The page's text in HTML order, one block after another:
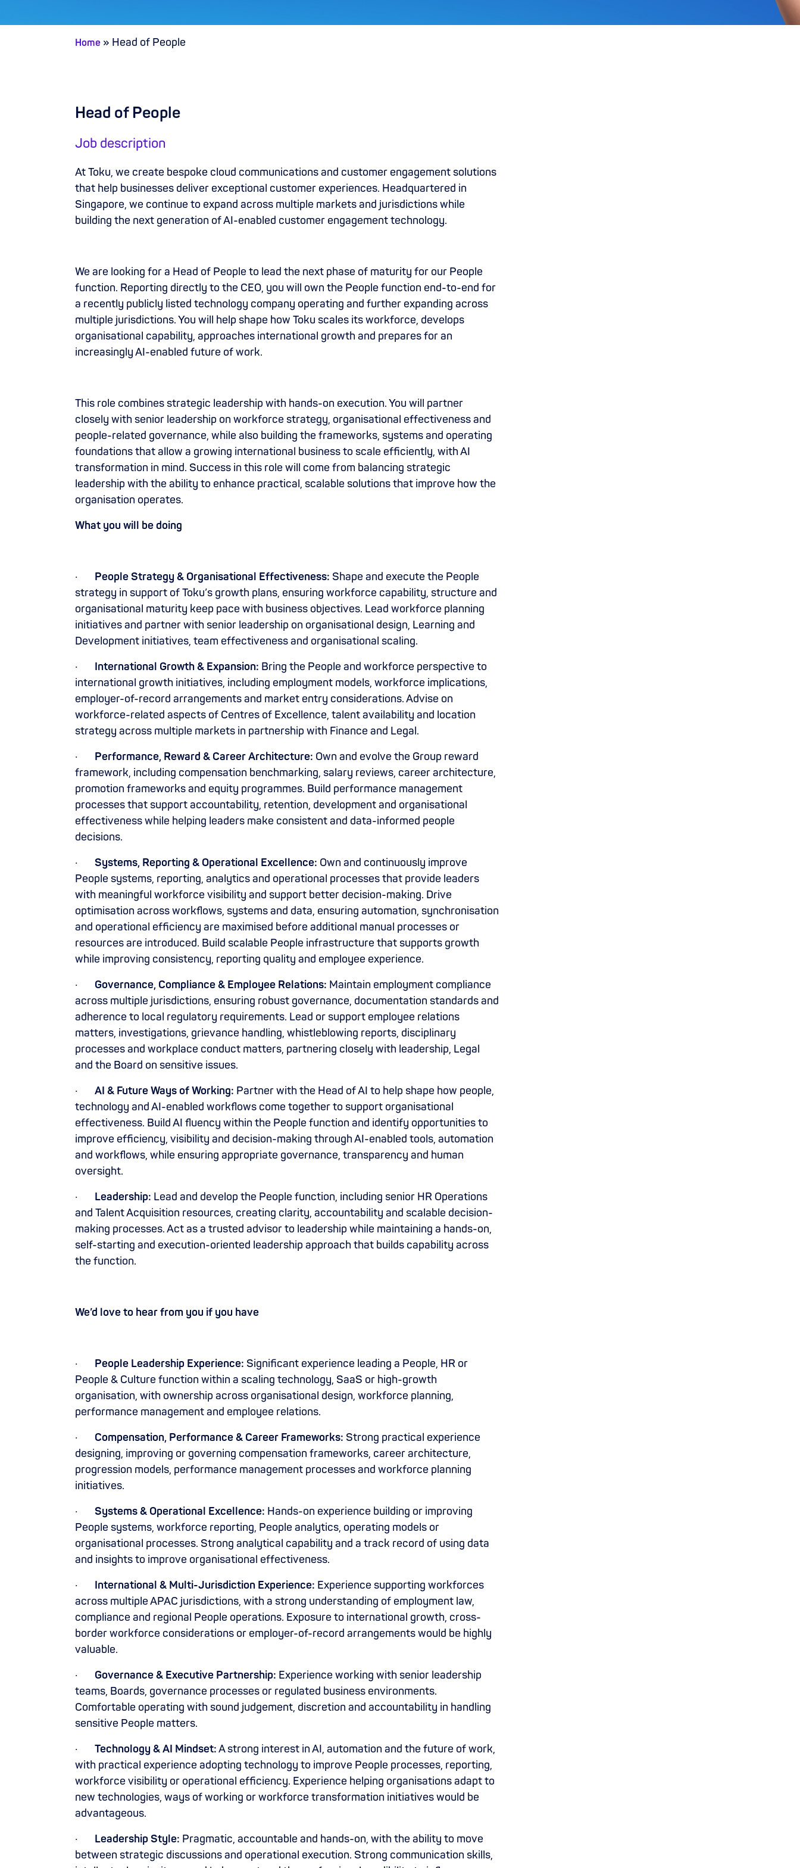
Home » Head of People
Head of People
Job description
At Toku, we create bespoke cloud communications and customer engagement solutions
that help businesses deliver exceptional customer experiences. Headquartered in
Singapore, we continue to expand across multiple markets and jurisdictions while
building the next generation of AI-enabled customer engagement technology.
We are looking for a Head of People to lead the next phase of maturity for our People
function. Reporting directly to the CEO, you will own the People function end-to-end for
a recently publicly listed technology company operating and further expanding across
multiple jurisdictions. You will help shape how Toku scales its workforce, develops
organisational capability, approaches international growth and prepares for an
increasingly AI-enabled future of work.
This role combines strategic leadership with hands-on execution. You will partner
closely with senior leadership on workforce strategy, organisational effectiveness and
people-related governance, while also building the frameworks, systems and operating
foundations that allow a growing international business to scale efficiently, with AI
transformation in mind. Success in this role will come from balancing strategic
leadership with the ability to enhance practical, scalable solutions that improve how the
organisation operates.
What you will be doing
· People Strategy & Organisational Effectiveness: Shape and execute the People
strategy in support of Toku’s growth plans, ensuring workforce capability, structure and
organisational maturity keep pace with business objectives. Lead workforce planning
initiatives and partner with senior leadership on organisational design, Learning and
Development initiatives, team effectiveness and organisational scaling.
· International Growth & Expansion: Bring the People and workforce perspective to
international growth initiatives, including employment models, workforce implications,
employer-of-record arrangements and market entry considerations. Advise on
workforce-related aspects of Centres of Excellence, talent availability and location
strategy across multiple markets in partnership with Finance and Legal.
· Performance, Reward & Career Architecture: Own and evolve the Group reward
framework, including compensation benchmarking, salary reviews, career architecture,
promotion frameworks and equity programmes. Build performance management
processes that support accountability, retention, development and organisational
effectiveness while helping leaders make consistent and data-informed people
decisions.
· Systems, Reporting & Operational Excellence: Own and continuously improve
People systems, reporting, analytics and operational processes that provide leaders
with meaningful workforce visibility and support better decision-making. Drive
optimisation across workflows, systems and data, ensuring automation, synchronisation
and operational efficiency are maximised before additional manual processes or
resources are introduced. Build scalable People infrastructure that supports growth
while improving consistency, reporting quality and employee experience.
· Governance, Compliance & Employee Relations: Maintain employment compliance
across multiple jurisdictions, ensuring robust governance, documentation standards and
adherence to local regulatory requirements. Lead or support employee relations
matters, investigations, grievance handling, whistleblowing reports, disciplinary
processes and workplace conduct matters, partnering closely with leadership, Legal
and the Board on sensitive issues.
· AI & Future Ways of Working: Partner with the Head of AI to help shape how people,
technology and AI-enabled workflows come together to support organisational
effectiveness. Build AI fluency within the People function and identify opportunities to
improve efficiency, visibility and decision-making through AI-enabled tools, automation
and workflows, while ensuring appropriate governance, transparency and human
oversight.
· Leadership: Lead and develop the People function, including senior HR Operations
and Talent Acquisition resources, creating clarity, accountability and scalable decision-
making processes. Act as a trusted advisor to leadership while maintaining a hands-on,
self-starting and execution-oriented leadership approach that builds capability across
the function.
We’d love to hear from you if you have
· People Leadership Experience: Significant experience leading a People, HR or
People & Culture function within a scaling technology, SaaS or high-growth
organisation, with ownership across organisational design, workforce planning,
performance management and employee relations.
· Compensation, Performance & Career Frameworks: Strong practical experience
designing, improving or governing compensation frameworks, career architecture,
progression models, performance management processes and workforce planning
initiatives.
· Systems & Operational Excellence: Hands-on experience building or improving
People systems, workforce reporting, People analytics, operating models or
organisational processes. Strong analytical capability and a track record of using data
and insights to improve organisational effectiveness.
· International & Multi-Jurisdiction Experience: Experience supporting workforces
across multiple APAC jurisdictions, with a strong understanding of employment law,
compliance and regional People operations. Exposure to international growth, cross-
border workforce considerations or employer-of-record arrangements would be highly
valuable.
· Governance & Executive Partnership: Experience working with senior leadership
teams, Boards, governance processes or regulated business environments.
Comfortable operating with sound judgement, discretion and accountability in handling
sensitive People matters.
· Technology & AI Mindset:A strong interest in AI, automation and the future of work,
with practical experience adopting technology to improve People processes, reporting,
workforce visibility or operational efficiency. Experience helping organisations adapt to
new technologies, ways of working or workforce transformation initiatives would be
advantageous.
· Leadership Style: Pragmatic, accountable and hands-on, with the ability to move
between strategic discussions and operational execution. Strong communication skills,